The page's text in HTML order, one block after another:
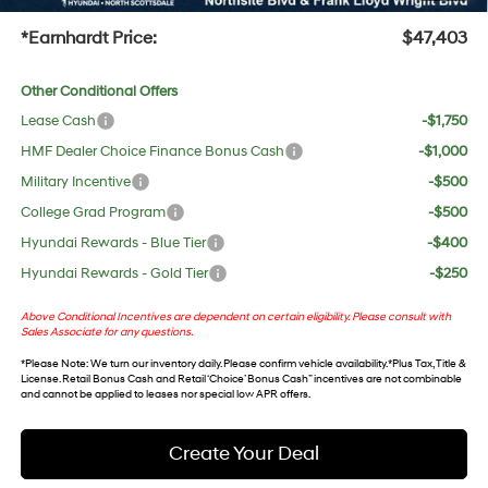
+Doc Fee:
$699
*Earnhardt Price: $47,403
Other Conditional Offers
Lease Cash
-$1,750
HMF Dealer Choice Finance Bonus Cash
-$1,000
Military Incentive
-$500
College Grad Program
-$500
Hyundai Rewards - Blue Tier
-$400
Hyundai Rewards - Gold Tier
-$250
Above Conditional Incentives are dependent on certain eligibility. Please consult with
Sales Associate for any questions.
*Please Note: We turn our inventory daily. Please confirm vehicle availability. *Plus Tax, Title &
License. Retail Bonus Cash and Retail ‘Choice’ Bonus Cash” incentives are not combinable
and cannot be applied to leases nor special low APR offers.
Create Your Deal